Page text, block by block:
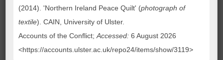
(2014). 'Northern Ireland Peace Quilt' (photograph of
textile). CAIN, University of Ulster.
Accounts of the Conflict;Accessed: 6 August 2026
<https://accounts.ulster.ac.uk/repo24/items/show/3119>